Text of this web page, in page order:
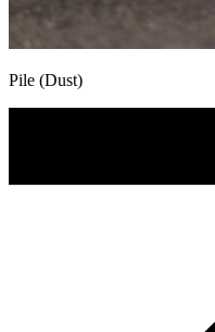
Pile (Dust)